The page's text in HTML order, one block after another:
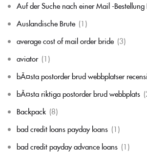
Auf der Suche nach einer Mail -Bestellung
Auslandische Brute (1)
average cost of mail order bride (3)
aviator (1)
bÃ¤sta postorder brud webbplatser
bÃ¤sta riktiga postorder brud webbplats
Backpack (8)
bad credit loans payday loans (1)
bad credit payday advance loans (1)